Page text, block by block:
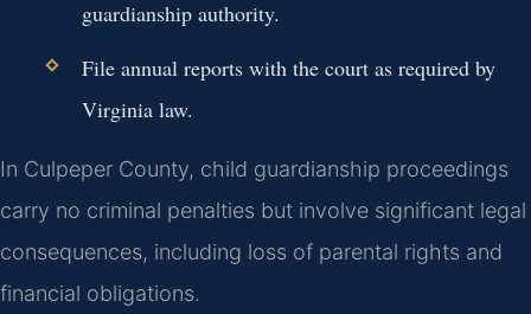
guardianship authority.
File annual reports with the court as required by
Virginia law.
In Culpeper County, child guardianship proceedings
carry no criminal penalties but involve significant legal
consequences, including loss of parental rights and
financial obligations.